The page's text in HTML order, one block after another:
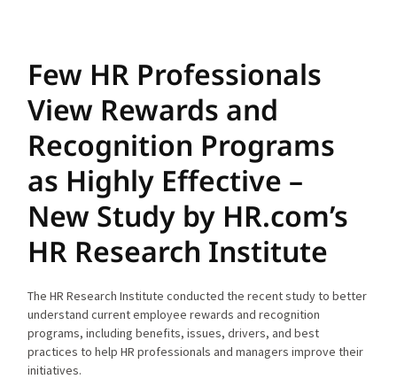
Few HR Professionals
View Rewards and
Recognition Programs
as Highly Effective –
New Study by HR.com’s
HR Research Institute
The HR Research Institute conducted the recent study to better
understand current employee rewards and recognition
programs, including benefits, issues, drivers, and best
practices to help HR professionals and managers improve their
initiatives.